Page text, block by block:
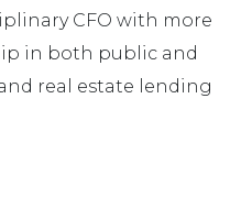
CFO with more
in both public and
real estate lending